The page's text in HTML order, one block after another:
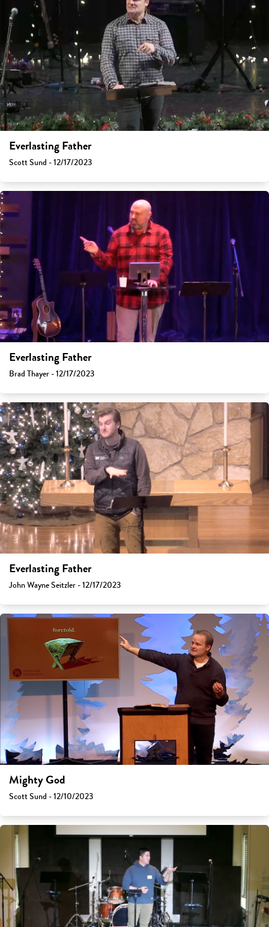
Everlasting Father
Scott Sund - 12/17/2023
Everlasting Father
Brad Thayer - 12/17/2023
Everlasting Father
John Wayne Seitzler - 12/17/2023
Mighty God
Scott Sund - 12/10/2023